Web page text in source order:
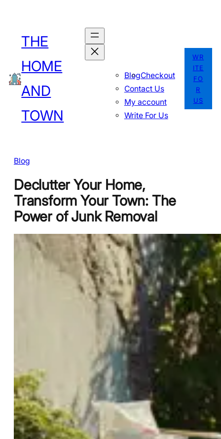
content
THE
HOME
AND
TOWN
BlogCheckout
Contact Us
My account
Write For Us
WR
ITE
FO
R
US
Blog
Declutter Your Home,
Transform Your Town: The
Power of Junk Removal